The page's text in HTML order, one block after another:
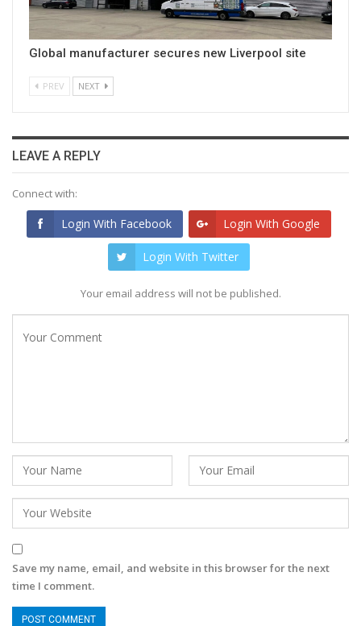
Global manufacturer secures new Liverpool site
PREV NEXT
LEAVE A REPLY
Connect with:
Login With Facebook Login With Google
Login With Twitter
Your email address will not be published.
Save my name, email, and website in this browser for the next
time I comment.